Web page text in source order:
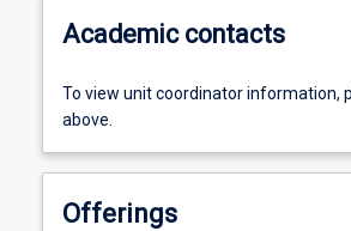
Academic contacts
To view unit coordinator information,
above.
Offerings